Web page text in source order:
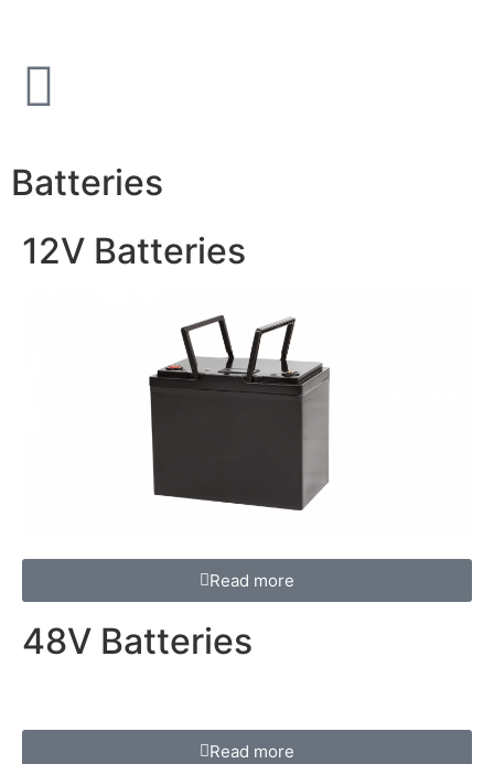
Batteries
12V Batteries
Read more
48V Batteries
Read more